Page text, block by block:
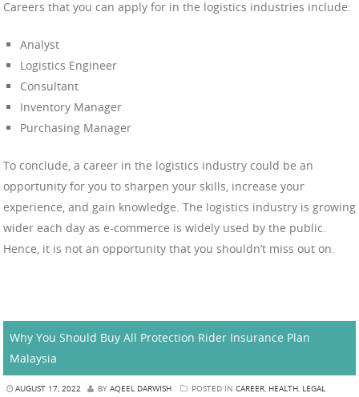
Careers that you can apply for in the logistics industries include:
Analyst
Logistics Engineer
Consultant
Inventory Manager
Purchasing Manager
To conclude, a career in the logistics industry could be an
opportunity for you to sharpen your skills, increase your
experience, and gain knowledge. The logistics industry is growing
wider each day as e-commerce is widely used by the public.
Hence, it is not an opportunity that you shouldn’t miss out on.
Why You Should Buy All Protection Rider Insurance Plan
Malaysia
AUGUST 17, 2022 BY AQEEL DARWISH POSTED IN CAREER, HEALTH, LEGAL